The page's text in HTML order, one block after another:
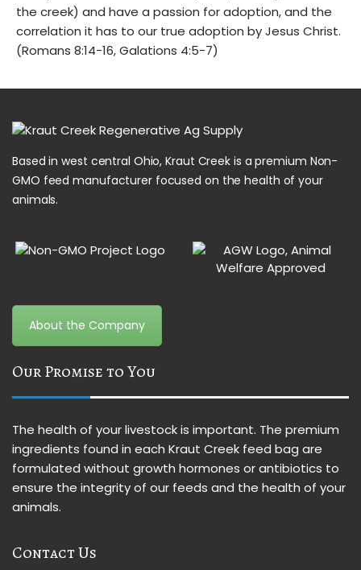
the creek) and have a passion for adoption, and the
correlation it has to our true adoption by Jesus Christ.
(Romans 8:14-16, Galations 4:5-7)
Based in west central Ohio, Kraut Creek is a premium Non-
GMO feed manufacturer focused on the health of your
animals.
About the Company
Our Promise to You
The health of your livestock is important. The premium
ingredients found in each Kraut Creek feed bag are
formulated without growth hormones or antibiotics to
ensure the integrity of our feeds and the health of your
animals.
Contact Us